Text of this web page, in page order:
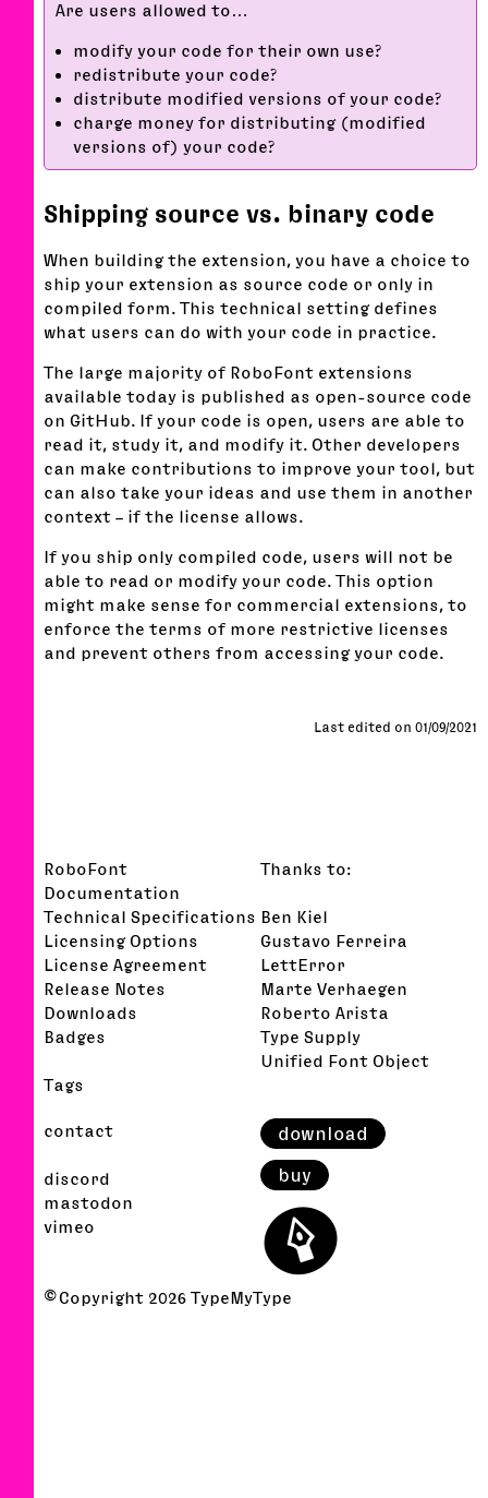
Are users allowed to…
modify your code for their own use?
redistribute your code?
distribute modified versions of your code?
charge money for distributing (modified
versions of) your code?
Shipping source vs. binary code
When building the extension, you have a choice to
ship your extension as source code or only in
compiled form. This technical setting defines
what users can do with your code in practice.
The large majority of RoboFont extensions
available today is published as open-source code
on GitHub. If your code is open, users are able to
read it, study it, and modify it. Other developers
can make contributions to improve your tool, but
can also take your ideas and use them in another
context – if the license allows.
If you ship only compiled code, users will not be
able to read or modify your code. This option
might make sense for commercial extensions, to
enforce the terms of more restrictive licenses
and prevent others from accessing your code.
Last edited on 01/09/2021
RoboFont
Documentation
Technical Specifications
Licensing Options
License Agreement
Release Notes
Downloads
Badges
Tags
Thanks to:
Ben Kiel
Gustavo Ferreira
LettError
Marte Verhaegen
Roberto Arista
Type Supply
Unified Font Object
contact
discord
mastodon
vimeo
download
buy
⬤
© Copyright 2026 TypeMyType